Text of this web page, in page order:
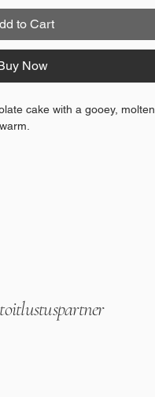
to Cart
Now
cake with a gooey, molten